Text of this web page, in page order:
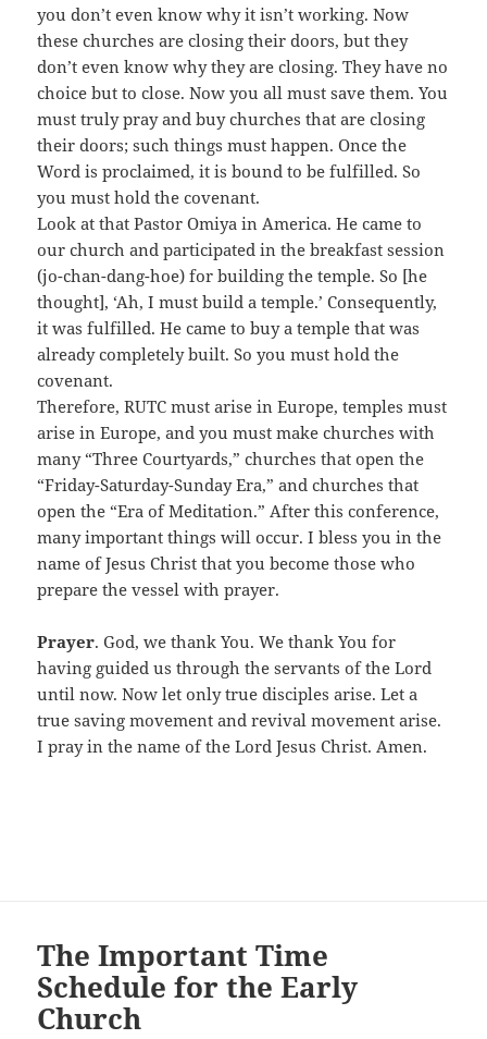
you don’t even know why it isn’t working. Now
these churches are closing their doors, but they
don’t even know why they are closing. They have no
choice but to close. Now you all must save them. You
must truly pray and buy churches that are closing
their doors; such things must happen. Once the
Word is proclaimed, it is bound to be fulfilled. So
you must hold the covenant.
Look at that Pastor Omiya in America. He came to
our church and participated in the breakfast session
(jo-chan-dang-hoe) for building the temple. So [he
thought], ‘Ah, I must build a temple.’ Consequently,
it was fulfilled. He came to buy a temple that was
already completely built. So you must hold the
covenant.
Therefore, RUTC must arise in Europe, temples must
arise in Europe, and you must make churches with
many “Three Courtyards,” churches that open the
“Friday-Saturday-Sunday Era,” and churches that
open the “Era of Meditation.” After this conference,
many important things will occur. I bless you in the
name of Jesus Christ that you become those who
prepare the vessel with prayer.
Prayer. God, we thank You. We thank You for
having guided us through the servants of the Lord
until now. Now let only true disciples arise. Let a
true saving movement and revival movement arise.
I pray in the name of the Lord Jesus Christ. Amen.
The Important Time
Schedule for the Early
Church